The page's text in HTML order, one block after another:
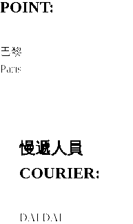
POINT:
巴黎
Paris
慢遞人員
COURIER:
DAI DAI